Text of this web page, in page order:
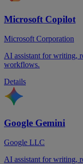
Microsoft Copilot
Microsoft Corporation
AI assistant for writing,
workflows.
Details
Google Gemini
Google LLC
AI assistant for writing,